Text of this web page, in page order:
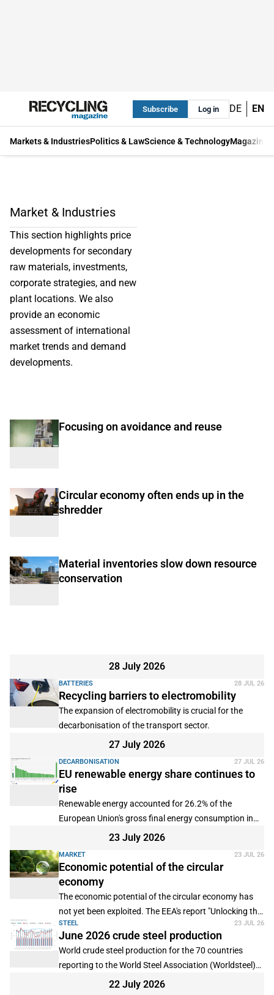
Subscribe Log in DE EN
Markets & IndustriesPolitics & LawScience & TechnologyMagazine
Market & Industries
This section highlights price
developments for secondary
raw materials, investments,
corporate strategies, and new
plant locations. We also
provide an economic
assessment of international
market trends and demand
developments.
Focusing on avoidance and reuse
Circular economy often ends up in the
shredder
Material inventories slow down resource
conservation
28 July 2026
BATTERIES 28 JUL 26
Recycling barriers to electromobility
The expansion of electromobility is crucial for the
decarbonisation of the transport sector.
27 July 2026
DECARBONISATION 27 JUL 26
EU renewable energy share continues to
rise
Renewable energy accounted for 26.2% of the
European Union's gross final energy consumption in
2025, according to provisional data from Eurostat.
23 July 2026
MARKET 23 JUL 26
Economic potential of the circular
economy
The economic potential of the circular economy has
not yet been exploited. The EEA's report "Unlocking the
circular economy: investment needs, barriers and
enabling conditions" aims to show how this can be
changed.
STEEL 23 JUL 26
June 2026 crude steel production
World crude steel production for the 70 countries
reporting to the World Steel Association (Worldsteel)
was 155.7 million tonnes (Mt) in June 2026, a 1.7%
22 July 2026